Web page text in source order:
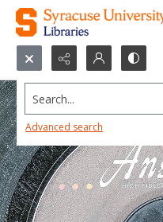
Search...
Advanced search